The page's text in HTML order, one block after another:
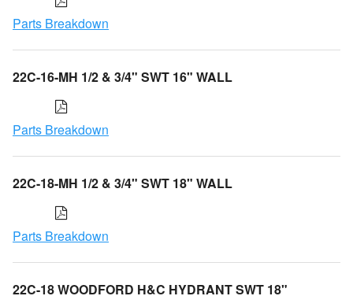
Parts Breakdown
22C-16-MH 1/2 & 3/4" SWT 16" WALL
Parts Breakdown
22C-18-MH 1/2 & 3/4" SWT 18" WALL
Parts Breakdown
22C-18 WOODFORD H&C HYDRANT SWT 18"